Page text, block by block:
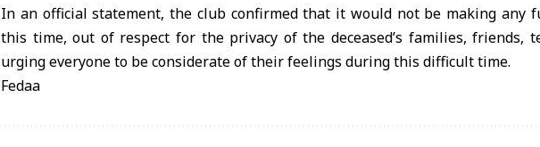
In an official statement, the club confirmed that it would not be making any
this time, out of respect for the privacy of the deceased’s families, friends,
urging everyone to be considerate of their feelings during this difficult time.
Fedaa